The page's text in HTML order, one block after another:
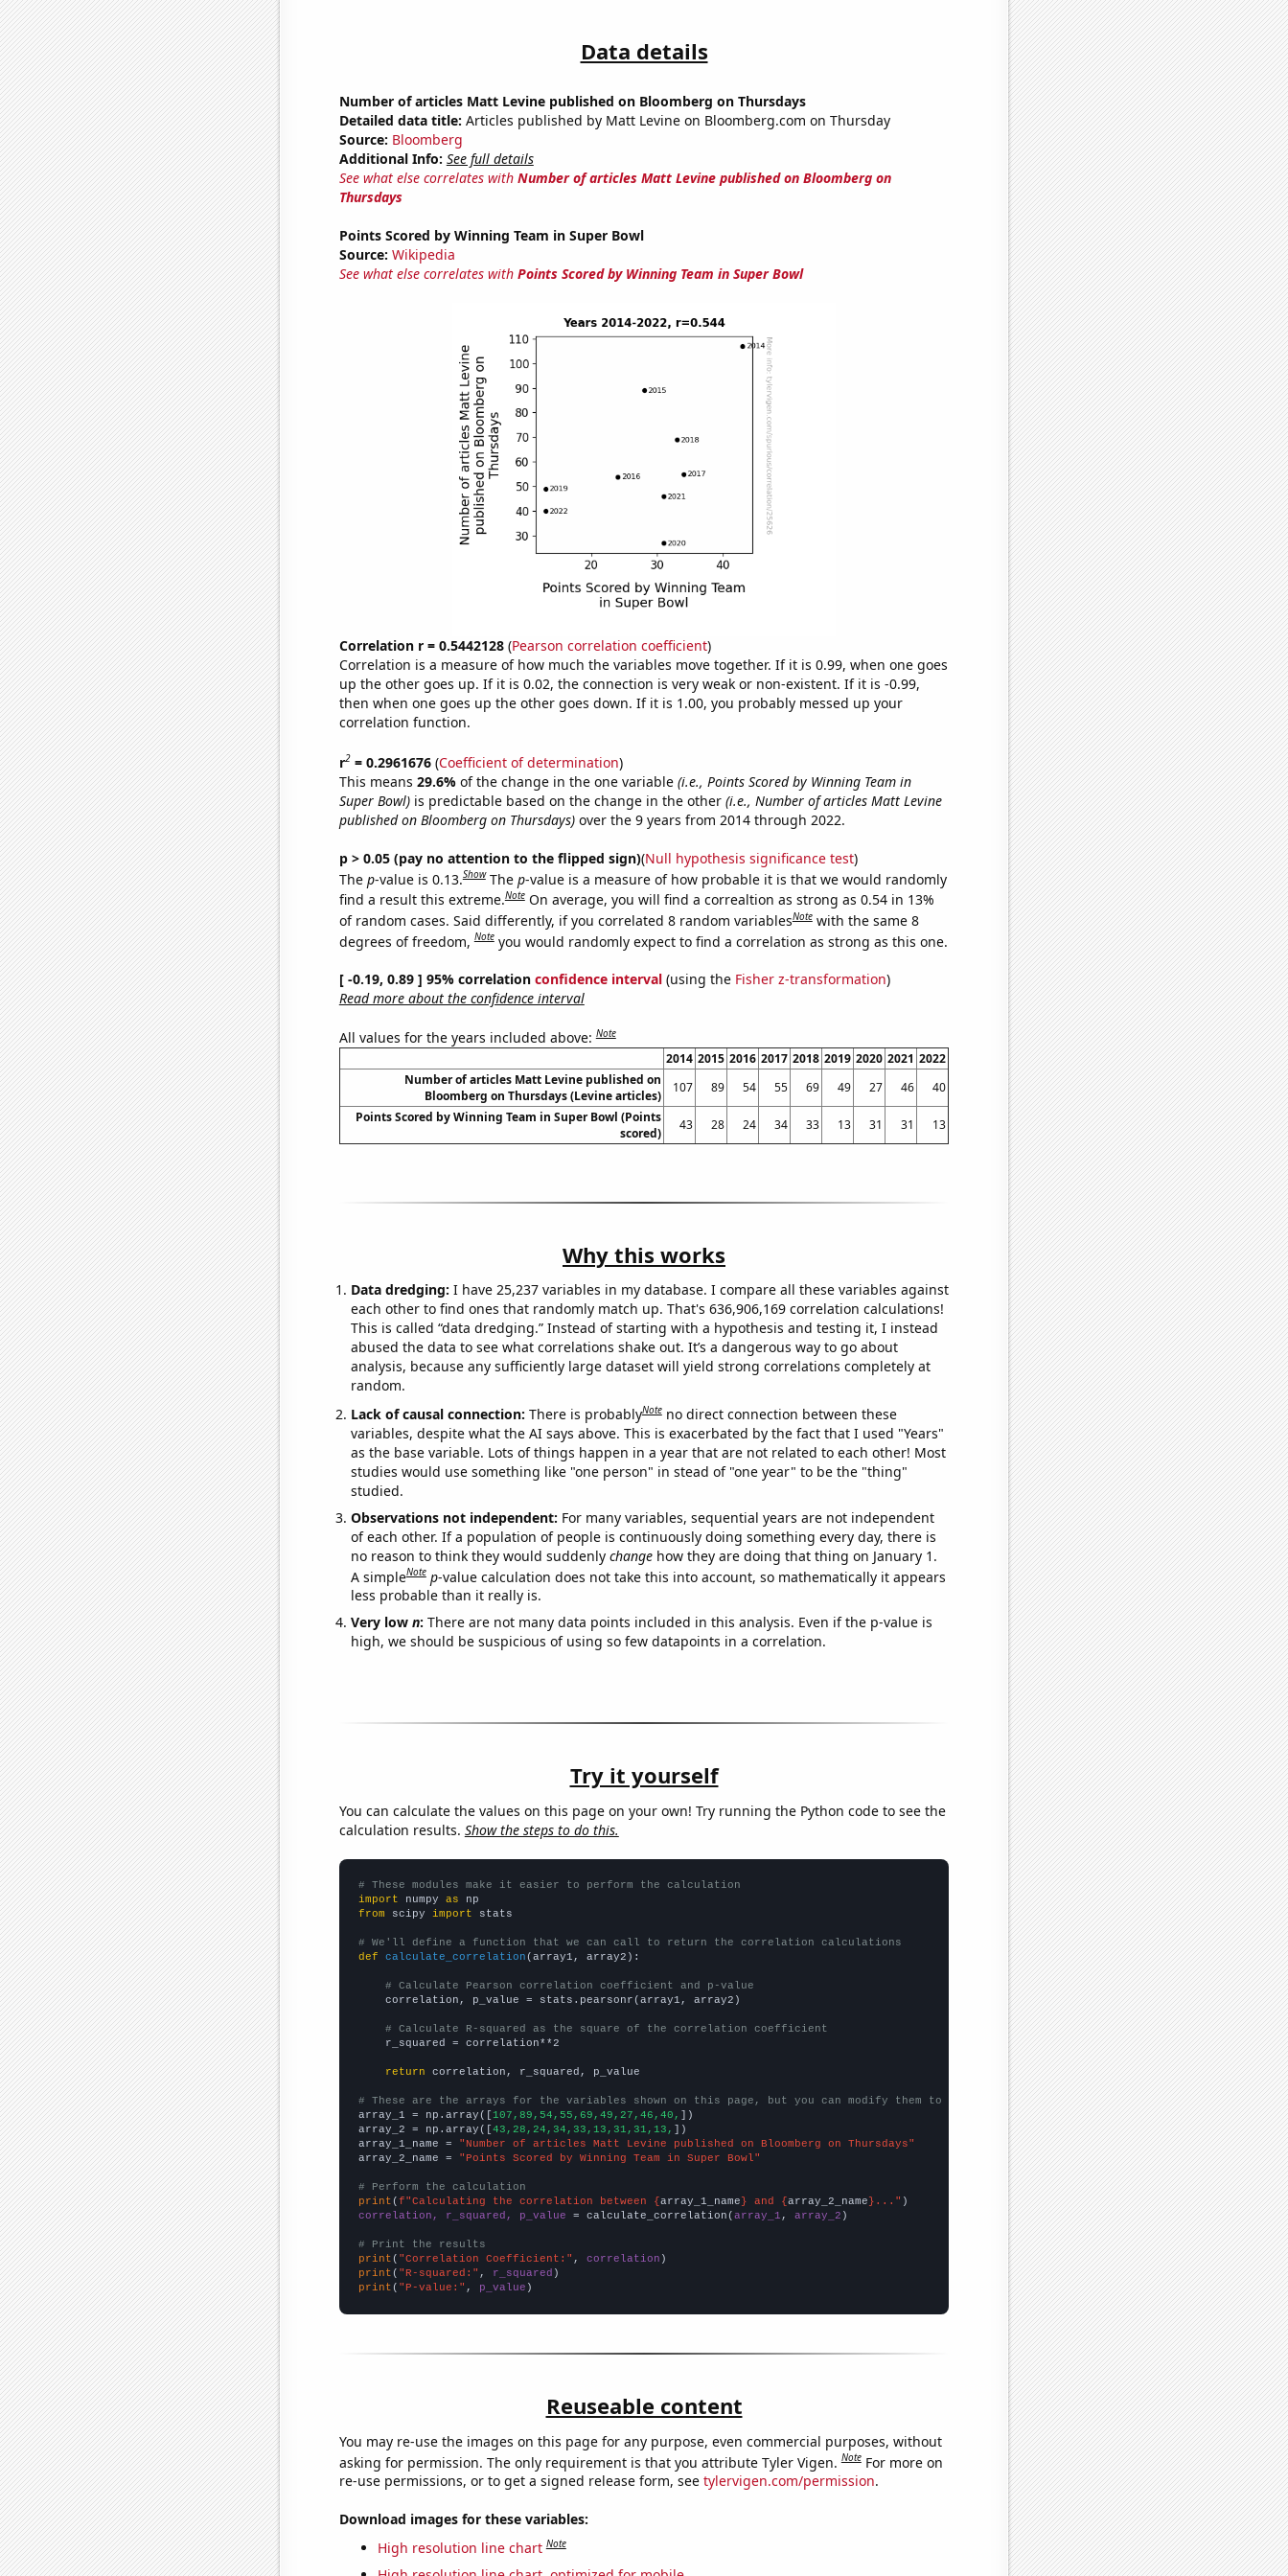
Data details
Number of articles Matt Levine published on Bloomberg on Thursdays
Detailed data title: Articles published by Matt Levine on Bloomberg.com on Thursday
Source: Bloomberg
Additional Info: See full details
See what else correlates with Number of articles Matt Levine published on Bloomberg on
Thursdays
Points Scored by Winning Team in Super Bowl
Source: Wikipedia
See what else correlates with Points Scored by Winning Team in Super Bowl
Correlation r = 0.5442128(Pearson correlation coefficient)
Correlation is a measure of how much the variables move together. If it is 0.99, when one goes
up the other goes up. If it is 0.02, the connection is very weak or non-existent. If it is -0.99,
then when one goes up the other goes down. If it is 1.00, you probably messed up your
correlation function.
r2= 0.2961676(Coefficient of determination)
This means 29.6% of the change in the one variable (i.e., Points Scored by Winning Team in
Super Bowl)is predictable based on the change in the other (i.e., Number of articles Matt Levine
published on Bloomberg on Thursdays)over the 9 years from 2014 through 2022.
p > 0.05 (pay no attention to the flipped sign)(Null hypothesis significance test)
The p-value is 0.13.Show The p-value is a measure of how probable it is that we would randomly
find a result this extreme.Note On average, you will find a correaltion as strong as 0.54 in 13%
of random cases. Said differently, if you correlated 8 random variablesNote with the same 8
degrees of freedom,Note you would randomly expect to find a correlation as strong as this one.
[ -0.19, 0.89 ] 95% correlation confidence interval(using the Fisher z-transformation)
Read more about the confidence interval
All values for the years included above:Note
2014 2015 2016 2017 2018 2019 2020 2021 2022
Number of articles Matt Levine published on
Bloomberg on Thursdays (Levine articles)
107 89 54 55 69 49 27 46
40
Points Scored by Winning Team in Super Bowl (Points
scored)
43 28 24 34 33 13 31 31 13
Why this works
Data dredging: I have 25,237 variables in my database. I compare all these variables against
each other to find ones that randomly match up. That's 636,906,169 correlation calculations!
This is called “data dredging.” Instead of starting with a hypothesis and testing it, I instead
abused the data to see what correlations shake out. It’s a dangerous way to go about
analysis, because any sufficiently large dataset will yield strong correlations completely at
random.
Lack of causal connection: There is probablyNote no direct connection between these
variables, despite what the AI says above. This is exacerbated by the fact that I used "Years"
as the base variable. Lots of things happen in a year that are not related to each other! Most
studies would use something like "one person" in stead of "one year" to be the "thing"
studied.
Observations not independent: For many variables, sequential years are not independent
of each other. If a population of people is continuously doing something every day, there is
no reason to think they would suddenly changehow they are doing that thing on January 1.
A simpleNote p-value calculation does not take this into account, so mathematically it appears
less probable than it really is.
Very low n: There are not many data points included in this analysis. Even if the p-value is
high, we should be suspicious of using so few datapoints in a correlation.
Try it yourself
You can calculate the values on this page on your own! Try running the Python code to see the
calculation results. Show the steps to do this.
# These modules make it easier to perform the calculation
import numpy as
from scipy import stats
# We'll define a function that we can call to return the correlation calculations
def
calculate_correlation (array1, array2):
# Calculate Pearson correlation coefficient and p-value
    correlation, p_value = stats.pearsonr(array1, array2)
# Calculate R-squared as the square of the correlation coefficient
    r_squared = correlation**2
return correlation, r_squared, p_value
# These are the arrays for the variables shown on this page, but you can modify them to be any two sets of numbers
array_1 = np.array([107,89,54,55,69,49,27,46,40, ])
array_2 = np.array([43,28,24,34,33,13,31,31,13, ])
array_1_name =
"Number of articles Matt Levine published on Bloomberg on Thursdays"
array_2_name =
"Points Scored by Winning Team in Super Bowl"
# Perform the calculation
print (f"Calculating the correlation between {array_1_name} and {array_2_name}..."
correlation, r_squared, p_value = calculate_correlation(array_1 , array_2 )
# Print the results
print ( "Correlation Coefficient:" , correlation
print ( "R-squared:" , r_squared
print ( "P-value:" , p_value )
Reuseable content
You may re-use the images on this page for any purpose, even commercial purposes, without
asking for permission. The only requirement is that you attribute Tyler Vigen.Note For more on
re-use permissions, or to get a signed release form, see tylervigen.com/permission.
Download images for these variables:
High resolution line chart Note